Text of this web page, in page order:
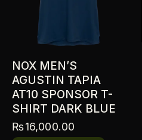
NOX MEN’S
AGUSTIN TAPIA
AT10 SPONSOR T-
SHIRT DARK BLUE
₨16,000.00